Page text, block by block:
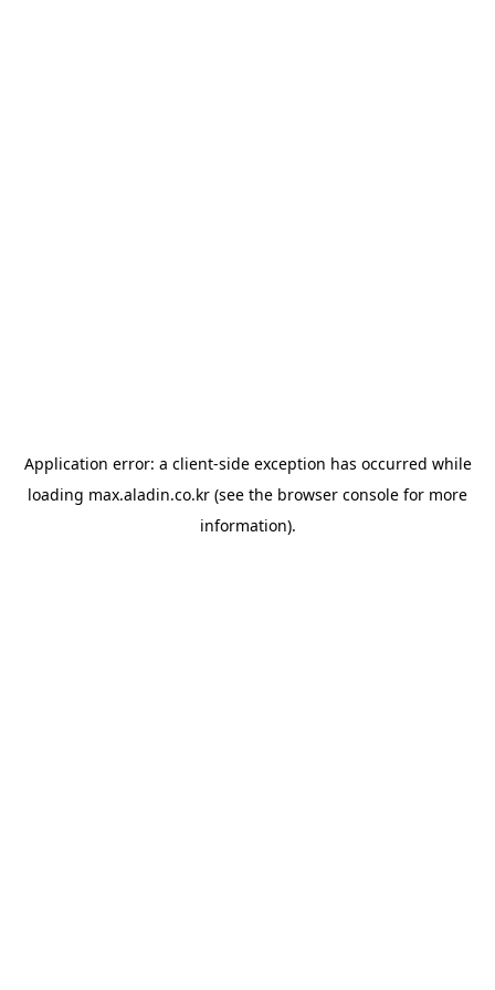
Application error: a client-side exception has occurred while
loading max.aladin.co.kr (see the browser console for more
information).